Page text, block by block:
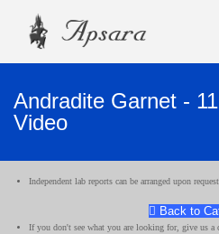
Andradite Garnet -
Video
Independent lab reports can be arranged upon request.
Back to
If you don't see what you are looking for, give us a